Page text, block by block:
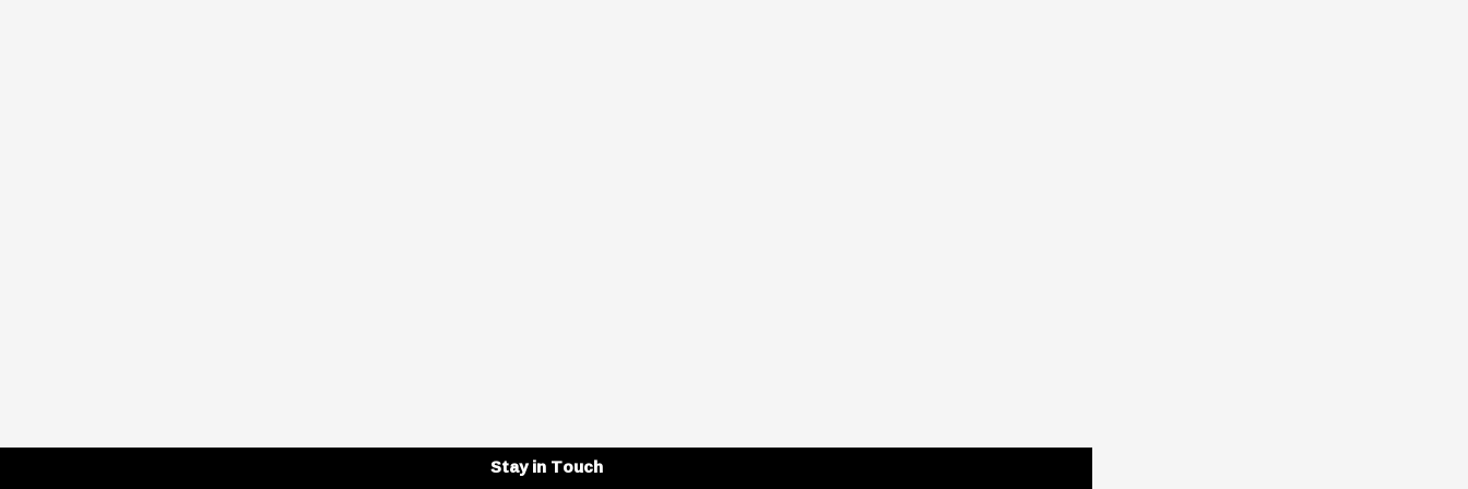
Stay in Touch